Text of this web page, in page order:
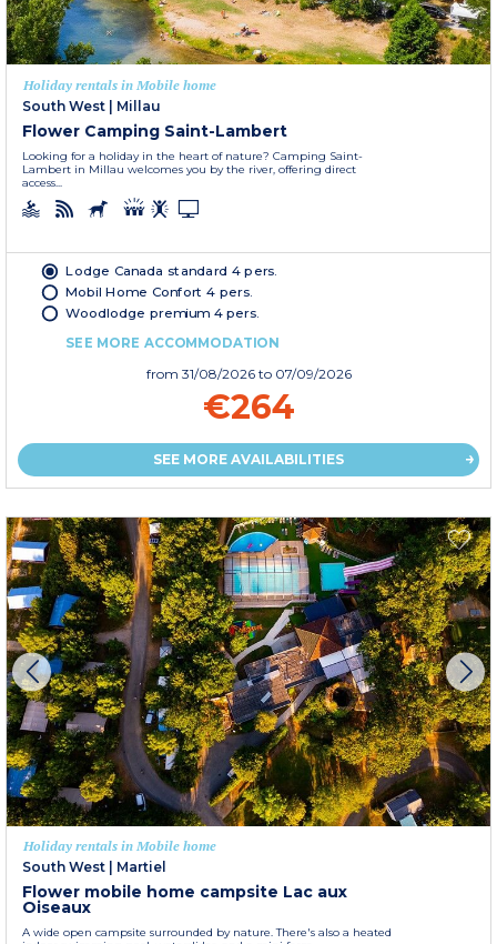
Holiday rentals in Mobile home
South West | Millau
Flower Camping Saint-Lambert
Looking for a holiday in the heart of nature? Camping Saint-
Lambert in Millau welcomes you by the river, offering direct
access...
Lodge Canada standard 4 pers.
Mobil Home Confort 4 pers.
Woodlodge premium 4 pers.
SEE MORE ACCOMMODATION
from 31/08/2026 to 07/09/2026
€264
SEE MORE AVAILABILITIES
Holiday rentals in Mobile home
South West | Martiel
Flower mobile home campsite Lac aux
Oiseaux
A wide open campsite surrounded by nature. There's also a heated